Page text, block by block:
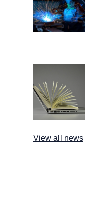
View all news